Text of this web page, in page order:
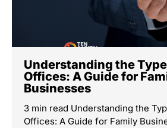
Understanding the
Offices: A Guide for
Businesses
3 min read Understanding the
Offices: A Guide for Family